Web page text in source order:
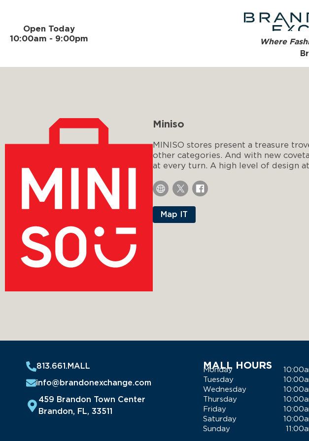
Open Today
10:00am - 9:00pm
Where
Miniso
MINISO stores present a treasure
other categories. And with new
at every turn. A high level of design
Map IT
813.661.MALL
info@brandonexchange.com
459 Brandon Town Center
Brandon, FL, 33511
MALL HOURS
Monday
Tuesday
Wednesday
Thursday
Friday
Saturday
Sunday